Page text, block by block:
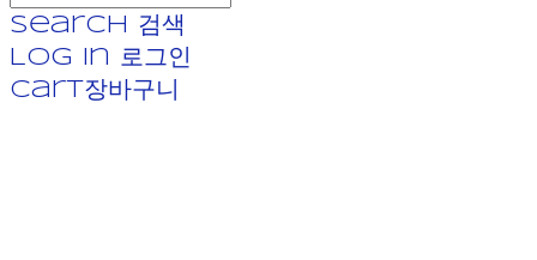
Search
검색
Log In
로그인
Cart장바구니